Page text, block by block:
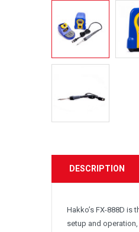
DESCRIPTION
Hakko’s FX-888D
setup and